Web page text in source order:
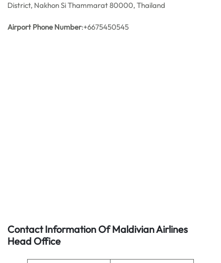
District, Nakhon Si Thammarat 80000, Thailand
Airport Phone Number:+6675450545
Contact Information Of Maldivian Airlines
Head Office